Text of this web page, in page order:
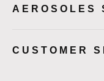
AEROSOLES
CUSTOMER